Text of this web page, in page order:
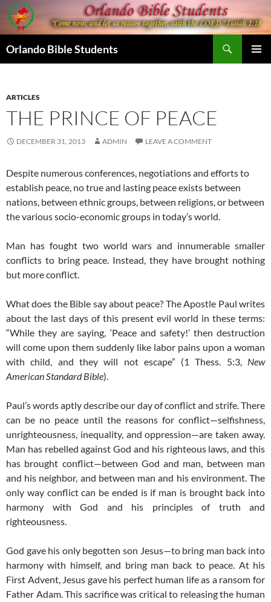
Skip
to
content
Orlando Bible Students
ARTICLES
THE PRINCE OF PEACE
DECEMBER 31, 2013 ADMIN LEAVE A COMMENT
Despite numerous conferences, negotiations and efforts to
establish peace, no true and lasting peace exists between
nations, between ethnic groups, between religions, or between
the various socio-economic groups in today’s world.
Man has fought two world wars and innumerable smaller
conflicts to bring peace. Instead, they have brought nothing
but more conflict.
What does the Bible say about peace? The Apostle Paul writes
about the last days of this present evil world in these terms:
“While they are saying, ‘Peace and safety!’ then destruction
will come upon them suddenly like labor pains upon a woman
with child, and they will not escape” (1 Thess. 5:3, New
American Standard Bible).
Paul’s words aptly describe our day of conflict and strife. There
can be no peace until the reasons for conflict—selfishness,
unrighteousness, inequality, and oppression—are taken away.
Man has rebelled against God and his righteous laws, and this
has brought conflict—between God and man, between man
and his neighbor, and between man and his environment. The
only way conflict can be ended is if man is brought back into
harmony with God and his principles of truth and
righteousness.
God gave his only begotten son Jesus—to bring man back into
harmony with himself, and bring man back to peace. At his
First Advent, Jesus gave his perfect human life as a ransom for
Father Adam. This sacrifice was critical to releasing the human